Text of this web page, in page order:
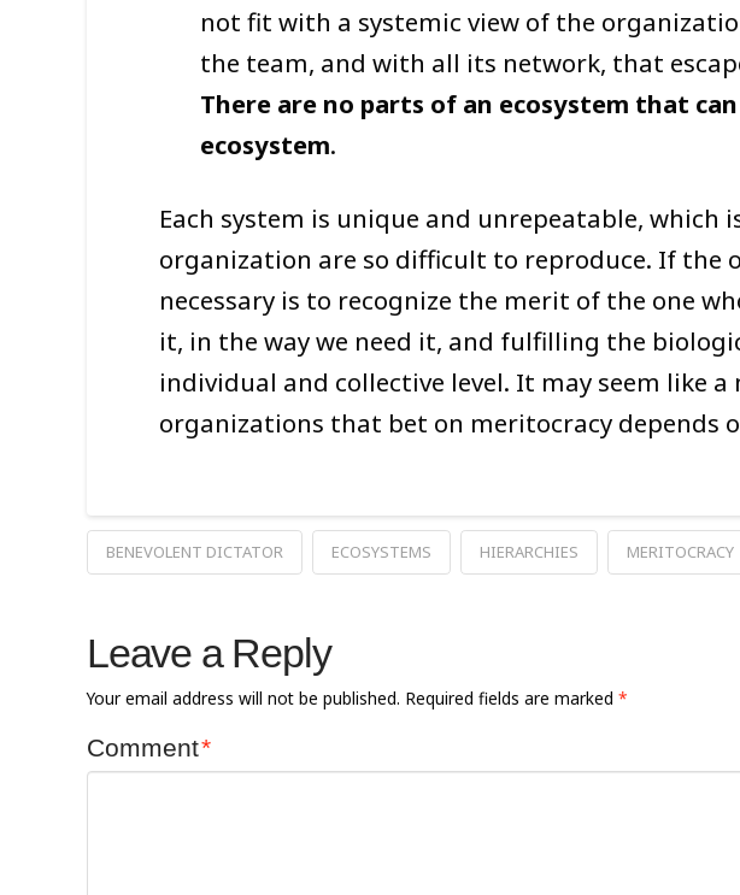
not fit with a systemic view of the
the team, and with all its network, that
There are no parts of an ecosystem that
ecosystem.
Each system is unique and unrepeatable,
organization are so difficult to reproduce. If
necessary is to recognize the merit of the one
it, in the way we need it, and fulfilling the
individual and collective level. It may seem like
organizations that bet on meritocracy depends
BENEVOLENT DICTATOR ECOSYSTEMS HIERARCHIES MERITOCRACY
Leave a Reply
Your email address will not be published. Required fields are marked *
Comment*